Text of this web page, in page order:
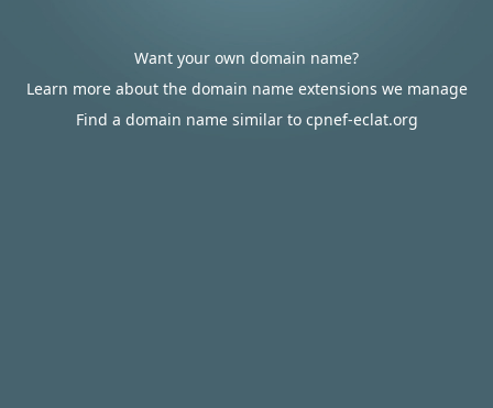
Want your own domain name?
Learn more about the domain name extensions we manage
Find a domain name similar to cpnef-eclat.org